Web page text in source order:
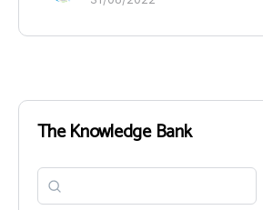
The Knowledge Bank
Search